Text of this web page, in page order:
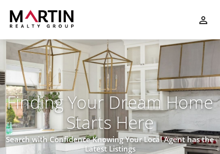
Finding Your Dream Home
Starts Here
Search with Confidence Knowing Your Local Agent has the
Latest Listings